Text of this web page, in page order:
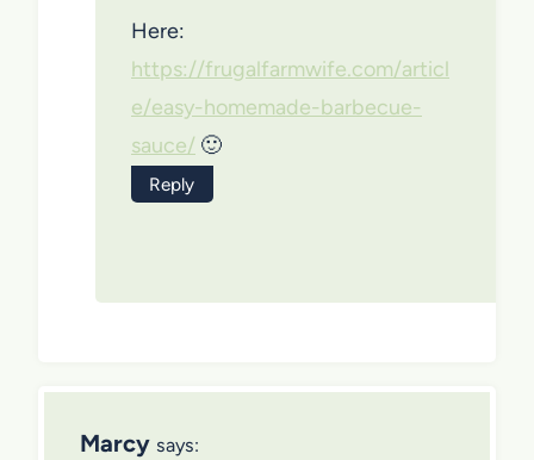
Here:
https://frugalfarmwife.com/articl
e/easy-homemade-barbecue-
sauce/ 🙂
Reply
Marcy says: